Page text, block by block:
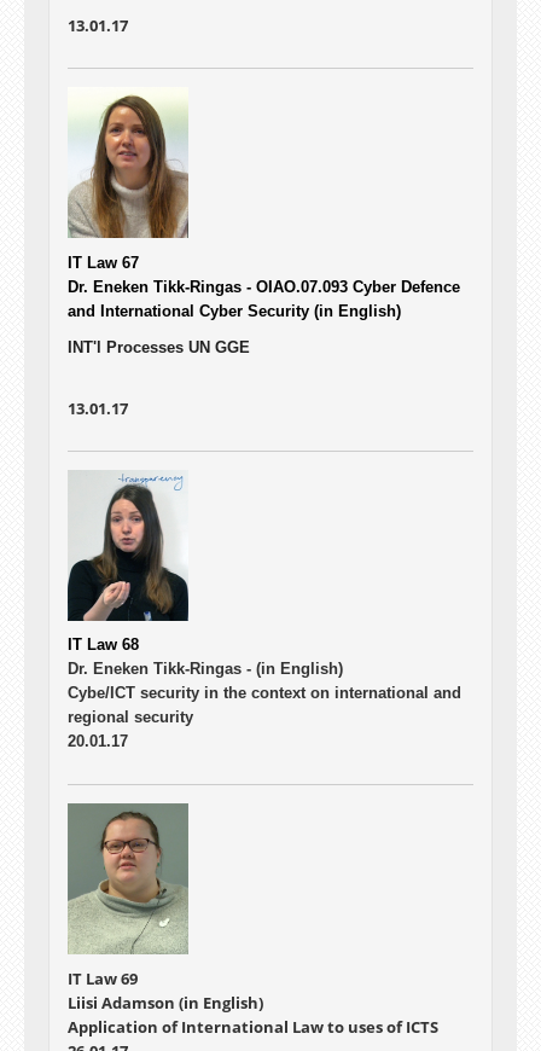
13.01.17
IT Law 67
Dr. Eneken Tikk-Ringas - OIAO.07.093 Cyber Defence
and International Cyber Security (in English)
INT'l Processes UN GGE
13.01.17
IT Law 68
Dr. Eneken Tikk-Ringas - (in English)
Cybe/ICT security in the context on international and
regional security
20.01.17
IT Law 69
Liisi Adamson (in English)
Application of International Law to uses of ICTS